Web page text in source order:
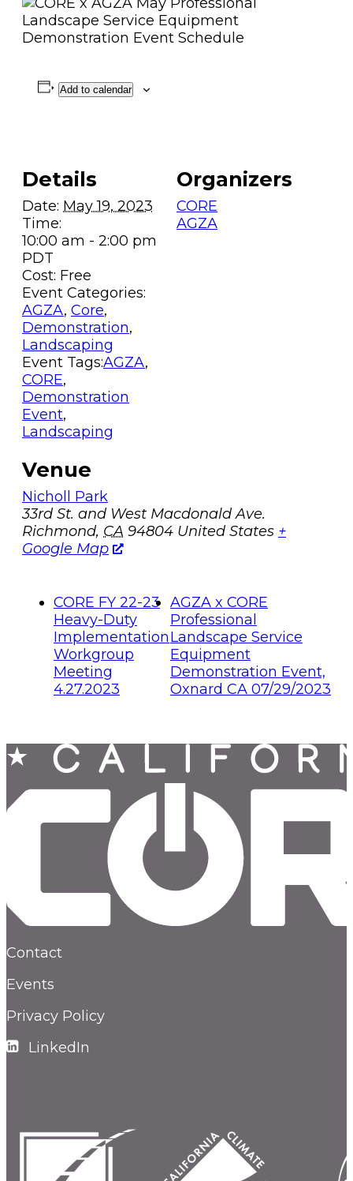
Add to calendar
Details
Date: May 19, 2023
Time:
10:00 am - 2:00 pm
PDT
Cost: Free
Event Categories:
AGZA, Core,
Demonstration,
Landscaping
Event Tags:AGZA,
CORE,
Demonstration
Event,
Landscaping
Venue
Nicholl Park
33rd St. and West Macdonald Ave.
Richmond, CA 94804 United States +
Google Map
Organizers
CORE
AGZA
CORE FY 22-23
Heavy-Duty
Implementation
Workgroup
Meeting
4.27.2023
AGZA x CORE
Professional
Landscape Service
Equipment
Demonstration Event,
Oxnard CA 07/29/2023
Contact
Events
Privacy Policy
LinkedIn